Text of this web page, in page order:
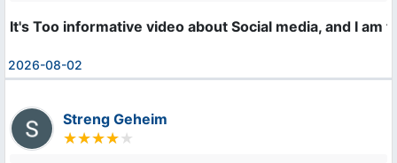
It's Too informative video about Social media, and I
2026-08-02
Streng Geheim